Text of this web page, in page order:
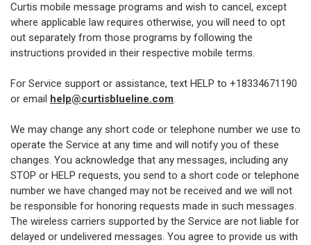
Curtis mobile message programs and wish to cancel, except
where applicable law requires otherwise, you will need to opt
out separately from those programs by following the
instructions provided in their respective mobile terms.
For Service support or assistance, text HELP to +18334671190
or email help@curtisblueline.com.
We may change any short code or telephone number we use to
operate the Service at any time and will notify you of these
changes. You acknowledge that any messages, including any
STOP or HELP requests, you send to a short code or telephone
number we have changed may not be received and we will not
be responsible for honoring requests made in such messages.
The wireless carriers supported by the Service are not liable for
delayed or undelivered messages. You agree to provide us with